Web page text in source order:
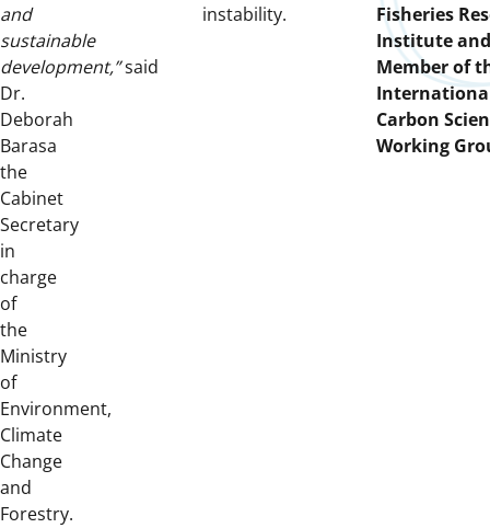
and
sustainable
development,”said
Dr.
Deborah
Barasa
the
Cabinet
Secretary
in
charge
of
the
Ministry
of
Environment,
Climate
Change
and
Forestry.
instability.
Fisheries
Institute
Member of
Carbon
Working